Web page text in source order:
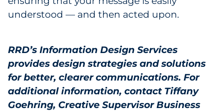
understood — and then acted upon.
RRD’s Information Design Services
provides design strategies and solutions
for better, clearer communications. For
additional information, contact Tiffany
Goehring, Creative Supervisor Business